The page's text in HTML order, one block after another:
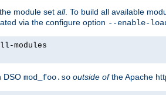
module set all. To build all available
via the configure option --enable-
modules
DSO mod_foo.so outside ofthe Apache